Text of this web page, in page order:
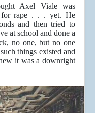
Axel Viale was
for rape . . . yet. He
and then tried to
at school and done a
no one, but no one
things existed and
it was a downright